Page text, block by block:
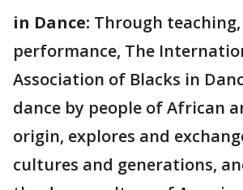
in Dance: Through
performance, The
Association of Blacks in
dance by people of African
origin, explores and
cultures and generations,